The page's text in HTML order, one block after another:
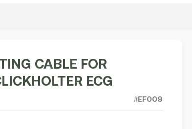
CABLE FOR
ECG
#EF009